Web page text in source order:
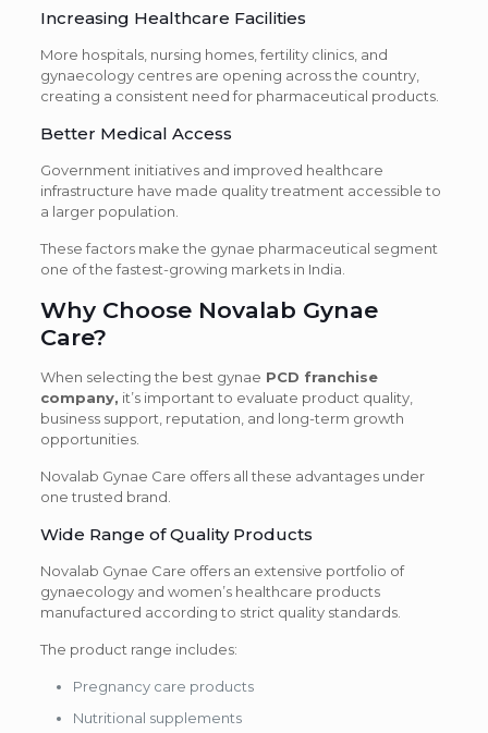
Increasing Healthcare Facilities
More hospitals, nursing homes, fertility clinics, and
gynaecology centres are opening across the country,
creating a consistent need for pharmaceutical products.
Better Medical Access
Government initiatives and improved healthcare
infrastructure have made quality treatment accessible to
a larger population.
These factors make the gynae pharmaceutical segment
one of the fastest-growing markets in India.
Why Choose Novalab Gynae
Care?
When selecting the best gynae PCD franchise
company, it’s important to evaluate product quality,
business support, reputation, and long-term growth
opportunities.
Novalab Gynae Care offers all these advantages under
one trusted brand.
Wide Range of Quality Products
Novalab Gynae Care offers an extensive portfolio of
gynaecology and women’s healthcare products
manufactured according to strict quality standards.
The product range includes:
Pregnancy care products
Nutritional supplements